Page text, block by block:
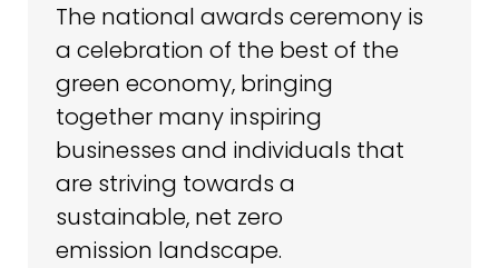
The national awards ceremony is
a celebration of the best of the
green economy, bringing
together many inspiring
businesses and individuals that
are striving towards a
sustainable, net zero
emission landscape.